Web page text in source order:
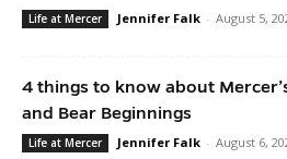
Life at Mercer Jennifer Falk - August 5,
4 things to know about
and Bear Beginnings
Life at Mercer Jennifer Falk - August 6,